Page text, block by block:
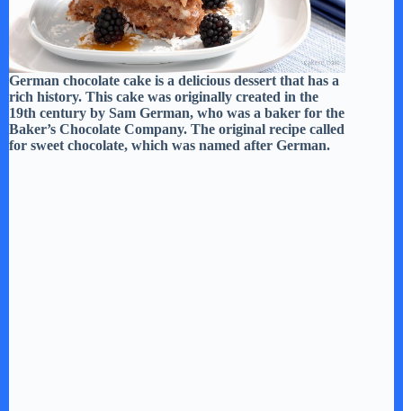
German chocolate cake is a delicious dessert that has a
rich history. This cake was originally created in the
19th century by Sam German, who was a baker for the
Baker’s Chocolate Company. The original recipe called
for sweet chocolate, which was named after German.